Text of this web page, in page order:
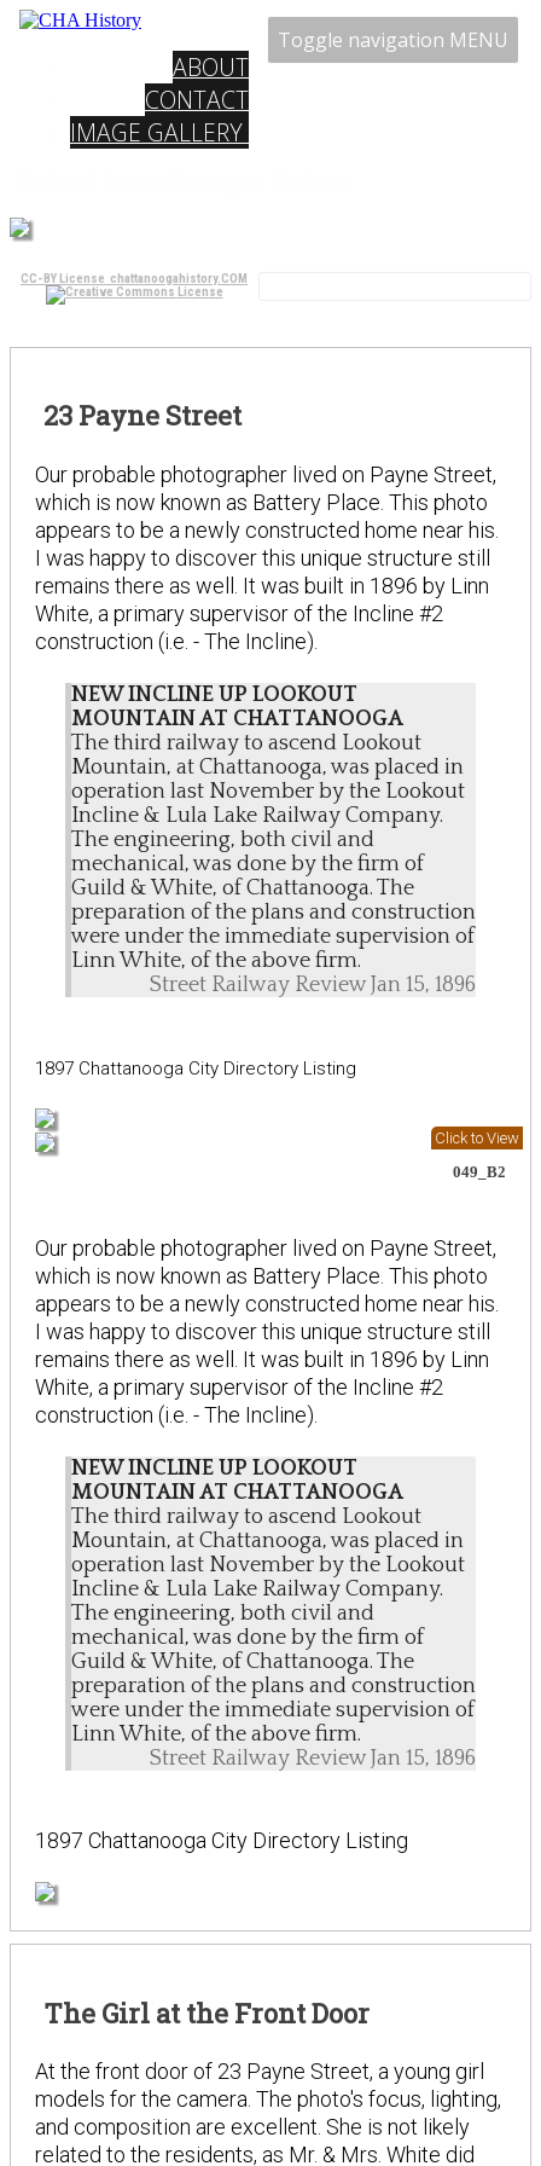
Toggle navigation MENU
ABOUT
CONTACT
IMAGE GALLERY
CC-BY License chattanoogahistory.COM
23 Payne Street
Our probable photographer lived on Payne Street,
which is now known as Battery Place. This photo
appears to be a newly constructed home near his.
I was happy to discover this unique structure still
remains there as well. It was built in 1896 by Linn
White, a primary supervisor of the Incline #2
construction (i.e. - The Incline).
NEW INCLINE UP LOOKOUT
MOUNTAIN AT CHATTANOOGA
The third railway to ascend Lookout
Mountain, at Chattanooga, was placed in
operation last November by the Lookout
Incline & Lula Lake Railway Company.
The engineering, both civil and
mechanical, was done by the firm of
Guild & White, of Chattanooga. The
preparation of the plans and construction
were under the immediate supervision of
Linn White, of the above firm.
Street Railway Review Jan 15, 1896
1897 Chattanooga City Directory Listing
Click to View
049_B2
Our probable photographer lived on Payne Street,
which is now known as Battery Place. This photo
appears to be a newly constructed home near his.
I was happy to discover this unique structure still
remains there as well. It was built in 1896 by Linn
White, a primary supervisor of the Incline #2
construction (i.e. - The Incline).
NEW INCLINE UP LOOKOUT
MOUNTAIN AT CHATTANOOGA
The third railway to ascend Lookout
Mountain, at Chattanooga, was placed in
operation last November by the Lookout
Incline & Lula Lake Railway Company.
The engineering, both civil and
mechanical, was done by the firm of
Guild & White, of Chattanooga. The
preparation of the plans and construction
were under the immediate supervision of
Linn White, of the above firm.
Street Railway Review Jan 15, 1896
1897 Chattanooga City Directory Listing
The Girl at the Front Door
At the front door of 23 Payne Street, a young girl
models for the camera. The photo's focus, lighting,
and composition are excellent. She is not likely
related to the residents, as Mr. & Mrs. White did